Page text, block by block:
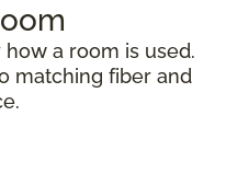
a room is used.
matching fiber and